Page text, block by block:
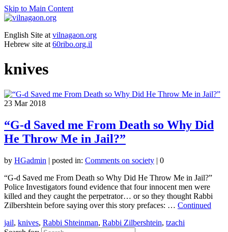
Skip to Main Content
English Site at vilnagaon.org
Hebrew site at 60ribo.org.il
knives
23 Mar 2018
“G-d Saved me From Death so Why Did
He Throw Me in Jail?”
by HGadmin | posted in: Comments on society | 0
“G-d Saved me From Death so Why Did He Throw Me in Jail?”
Police Investigators found evidence that four innocent men were
killed and they caught the perpetrator… or so they thought Rabbi
Zilbershtein before saying over this story prefaces: … Continued
jail, knives, Rabbi Shteinman, Rabbi Zilbershtein, tzachi